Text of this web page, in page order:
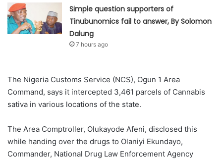
Simple question supporters of
Tinubunomics fail to answer, By Solomon
Dalung
7 hours ago
The Nigeria Customs Service (NCS), Ogun 1 Area
Command, says it intercepted 3,461 parcels of Cannabis
sativa in various locations of the state.
The Area Comptroller, Olukayode Afeni, disclosed this
while handing over the drugs to Olaniyi Ekundayo,
Commander, National Drug Law Enforcement Agency